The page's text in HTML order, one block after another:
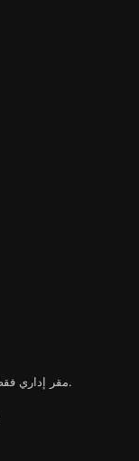
مقر إداري فقط: شارع عبد الخالق ثروت – ميدان التحرير، القاهرة.